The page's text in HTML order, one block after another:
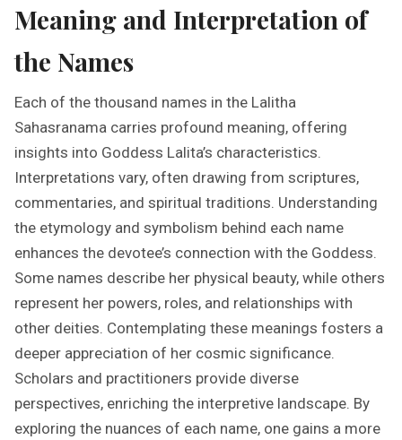
Meaning and Interpretation of
the Names
Each of the thousand names in the Lalitha
Sahasranama carries profound meaning, offering
insights into Goddess Lalita’s characteristics.
Interpretations vary, often drawing from scriptures,
commentaries, and spiritual traditions. Understanding
the etymology and symbolism behind each name
enhances the devotee’s connection with the Goddess.
Some names describe her physical beauty, while others
represent her powers, roles, and relationships with
other deities. Contemplating these meanings fosters a
deeper appreciation of her cosmic significance.
Scholars and practitioners provide diverse
perspectives, enriching the interpretive landscape. By
exploring the nuances of each name, one gains a more